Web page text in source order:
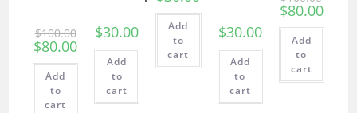
$100.00
$80.00
Add
to
cart
$30.00
Add
to
cart
Add
to
cart
$30.00
Add
to
cart
$80.00
Add
to
cart